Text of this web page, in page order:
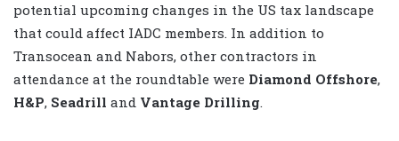
potential upcoming changes in the US tax landscape
that could affect IADC members. In addition to
Transocean and Nabors, other contractors in
attendance at the roundtable were Diamond Offshore,
H&P, Seadrill and Vantage Drilling.